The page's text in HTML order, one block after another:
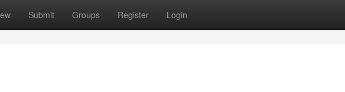
Submit Groups Register Login